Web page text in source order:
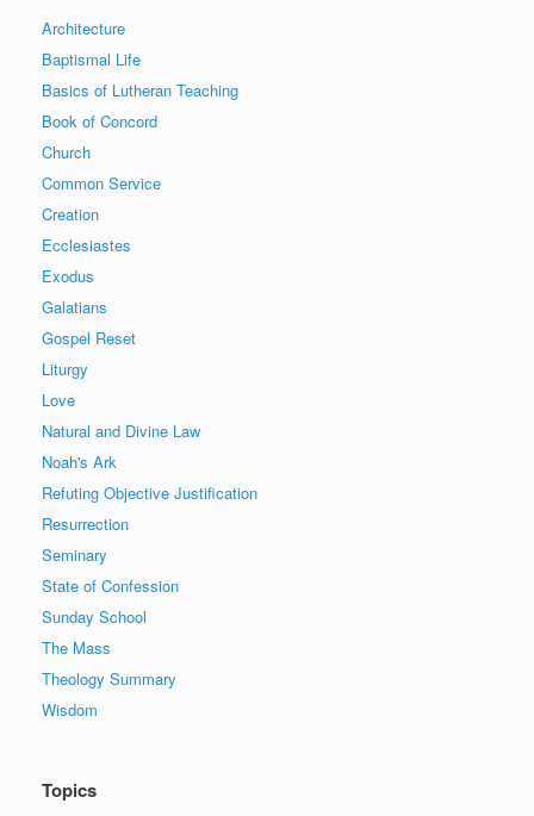
Architecture
Baptismal Life
Basics of Lutheran Teaching
Book of Concord
Church
Common Service
Creation
Ecclesiastes
Exodus
Galatians
Gospel Reset
Liturgy
Love
Natural and Divine Law
Noah's Ark
Refuting Objective Justification
Resurrection
Seminary
State of Confession
Sunday School
The Mass
Theology Summary
Wisdom
Topics